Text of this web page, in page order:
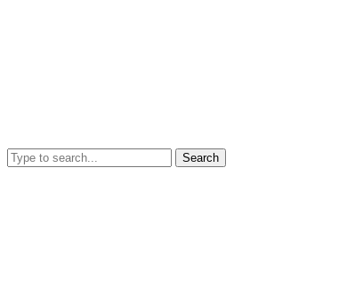
Search